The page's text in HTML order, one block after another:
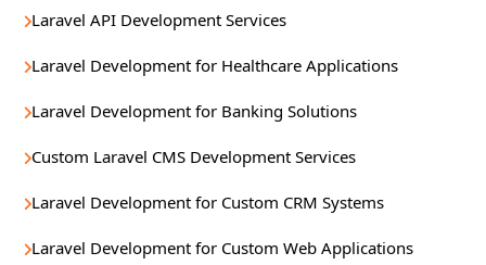
Laravel API Development Services
Laravel Development for Healthcare Applications
Laravel Development for Banking Solutions
Custom Laravel CMS Development Services
Laravel Development for Custom CRM Systems
Laravel Development for Custom Web Applications